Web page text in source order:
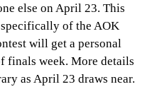
else on April 23. This
of the AOK
will get a personal
finals week. More details
as April 23 draws near.